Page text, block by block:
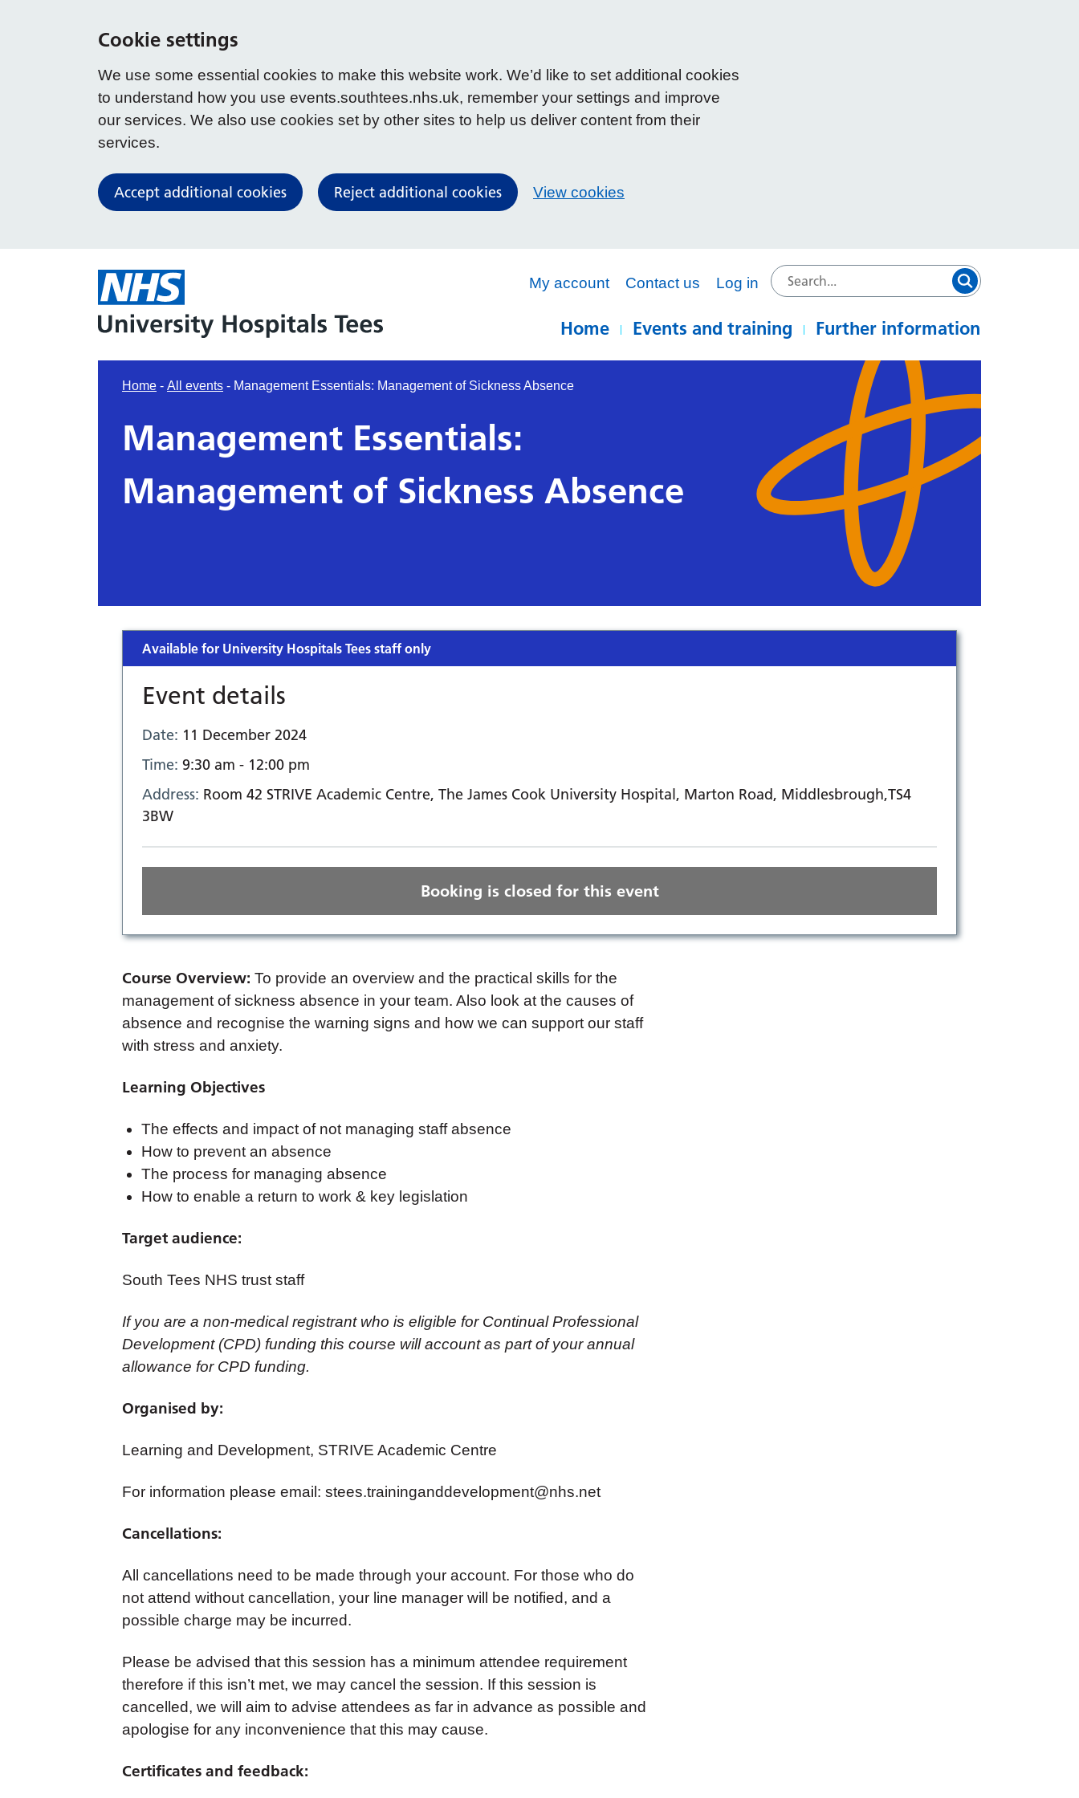
Cookie settings
We use some essential cookies to make this website work. We’d like to set additional cookies
to understand how you use events.southtees.nhs.uk, remember your settings and improve
our services. We also use cookies set by other sites to help us deliver content from their
services.
Accept additional cookies Reject additional cookies View cookies
My account Contact us Log in
Home Events and training Further information
Home - All events - Management Essentials: Management of Sickness Absence
Management Essentials:
Management of Sickness Absence
Available for University Hospitals Tees staff only
Event details
Date: 11 December 2024
Time: 9:30 am - 12:00 pm
Address: Room 42 STRIVE Academic Centre, The James Cook University Hospital, Marton Road, Middlesbrough,TS4
3BW
Booking is closed for this event
Course Overview: To provide an overview and the practical skills for the
management of sickness absence in your team. Also look at the causes of
absence and recognise the warning signs and how we can support our staff
with stress and anxiety.
Learning Objectives
The effects and impact of not managing staff absence
How to prevent an absence
The process for managing absence
How to enable a return to work & key legislation
Target audience:
South Tees NHS trust staff
If you are a non-medical registrant who is eligible for Continual Professional
Development (CPD) funding this course will account as part of your annual
allowance for CPD funding.
Organised by:
Learning and Development, STRIVE Academic Centre
For information please email: stees.traininganddevelopment@nhs.net
Cancellations:
All cancellations need to be made through your account. For those who do
not attend without cancellation, your line manager will be notified, and a
possible charge may be incurred.
Please be advised that this session has a minimum attendee requirement
therefore if this isn’t met, we may cancel the session. If this session is
cancelled, we will aim to advise attendees as far in advance as possible and
apologise for any inconvenience that this may cause.
Certificates and feedback: